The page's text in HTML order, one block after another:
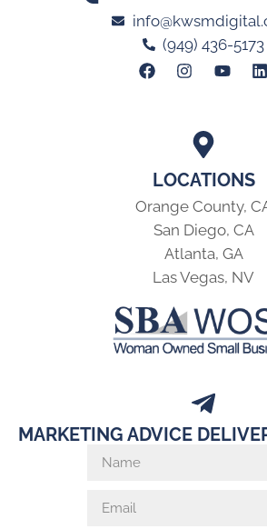
LOCATIONS
Orange County,
San Diego, CA
Atlanta, GA
Las Vegas, NV
(949) 436-5173
MARKETING ADVICE